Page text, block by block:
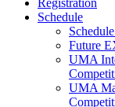
Schedule
Future
UMA
UMA